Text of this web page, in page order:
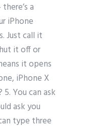
a
iPhone
Just call it
it off or
it opens
iPhone X
You can ask
ask you
type three